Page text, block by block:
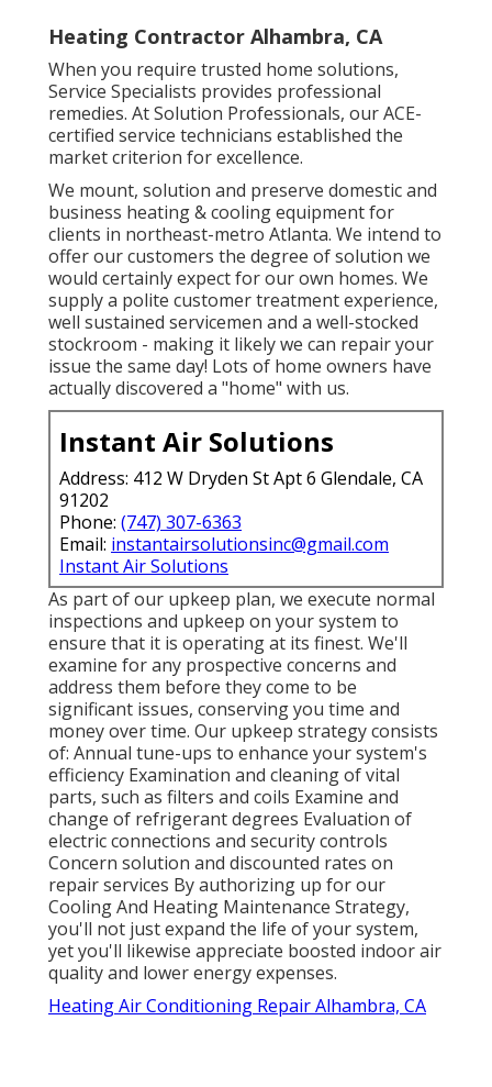
Heating Contractor Alhambra, CA
When you require trusted home solutions,
Service Specialists provides professional
remedies. At Solution Professionals, our ACE-
certified service technicians established the
market criterion for excellence.
We mount, solution and preserve domestic and
business heating & cooling equipment for
clients in northeast-metro Atlanta. We intend to
offer our customers the degree of solution we
would certainly expect for our own homes. We
supply a polite customer treatment experience,
well sustained servicemen and a well-stocked
stockroom - making it likely we can repair your
issue the same day! Lots of home owners have
actually discovered a "home" with us.
Instant Air Solutions
Address: 412 W Dryden St Apt 6 Glendale, CA
91202
Phone: (747) 307-6363
Email: instantairsolutionsinc@gmail.com
Instant Air Solutions
As part of our upkeep plan, we execute normal
inspections and upkeep on your system to
ensure that it is operating at its finest. We'll
examine for any prospective concerns and
address them before they come to be
significant issues, conserving you time and
money over time. Our upkeep strategy consists
of: Annual tune-ups to enhance your system's
efficiency Examination and cleaning of vital
parts, such as filters and coils Examine and
change of refrigerant degrees Evaluation of
electric connections and security controls
Concern solution and discounted rates on
repair services By authorizing up for our
Cooling And Heating Maintenance Strategy,
you'll not just expand the life of your system,
yet you'll likewise appreciate boosted indoor air
quality and lower energy expenses.
Heating Air Conditioning Repair Alhambra, CA